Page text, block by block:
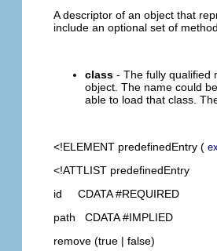
A descriptor of an object that
include an optional set of
class - The fully qualified
object. The name could
able to load that class.
<!ELEMENT predefinedEntry (
<!ATTLIST predefinedEntry
id CDATA #REQUIRED
path CDATA #IMPLIED
remove (true | false)